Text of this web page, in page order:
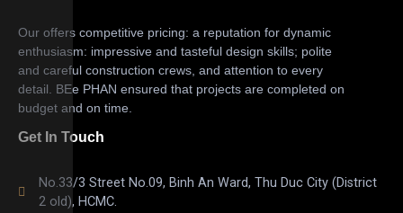
Our offers competitive pricing: a reputation for dynamic
enthusiasm: impressive and tasteful design skills; polite
and careful construction crews, and attention to every
detail. BEe PHAN ensured that projects are completed on
budget and on time.
Get In Touch
No.33/3 Street No.09, Binh An Ward, Thu Duc City (District
2 old), HCMC.